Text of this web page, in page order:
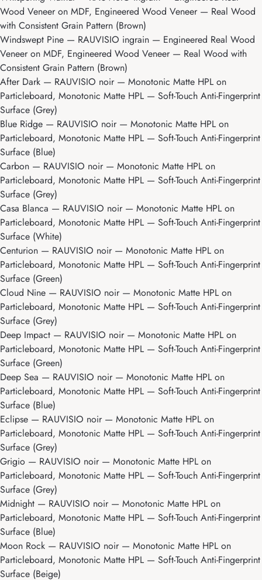
Wood Veneer on MDF, Engineered Wood Veneer — Real Wood
with Consistent Grain Pattern (Brown)
Windswept Pine — RAUVISIO ingrain — Engineered Real Wood
Veneer on MDF, Engineered Wood Veneer — Real Wood with
Consistent Grain Pattern (Brown)
After Dark — RAUVISIO noir — Monotonic Matte HPL on
Particleboard, Monotonic Matte HPL — Soft-Touch Anti-Fingerprint
Surface (Grey)
Blue Ridge — RAUVISIO noir — Monotonic Matte HPL on
Particleboard, Monotonic Matte HPL — Soft-Touch Anti-Fingerprint
Surface (Blue)
Carbon — RAUVISIO noir — Monotonic Matte HPL on
Particleboard, Monotonic Matte HPL — Soft-Touch Anti-Fingerprint
Surface (Grey)
Casa Blanca — RAUVISIO noir — Monotonic Matte HPL on
Particleboard, Monotonic Matte HPL — Soft-Touch Anti-Fingerprint
Surface (White)
Centurion — RAUVISIO noir — Monotonic Matte HPL on
Particleboard, Monotonic Matte HPL — Soft-Touch Anti-Fingerprint
Surface (Green)
Cloud Nine — RAUVISIO noir — Monotonic Matte HPL on
Particleboard, Monotonic Matte HPL — Soft-Touch Anti-Fingerprint
Surface (Grey)
Deep Impact — RAUVISIO noir — Monotonic Matte HPL on
Particleboard, Monotonic Matte HPL — Soft-Touch Anti-Fingerprint
Surface (Green)
Deep Sea — RAUVISIO noir — Monotonic Matte HPL on
Particleboard, Monotonic Matte HPL — Soft-Touch Anti-Fingerprint
Surface (Blue)
Eclipse — RAUVISIO noir — Monotonic Matte HPL on
Particleboard, Monotonic Matte HPL — Soft-Touch Anti-Fingerprint
Surface (Grey)
Grigio — RAUVISIO noir — Monotonic Matte HPL on
Particleboard, Monotonic Matte HPL — Soft-Touch Anti-Fingerprint
Surface (Grey)
Midnight — RAUVISIO noir — Monotonic Matte HPL on
Particleboard, Monotonic Matte HPL — Soft-Touch Anti-Fingerprint
Surface (Blue)
Moon Rock — RAUVISIO noir — Monotonic Matte HPL on
Particleboard, Monotonic Matte HPL — Soft-Touch Anti-Fingerprint
Surface (Beige)